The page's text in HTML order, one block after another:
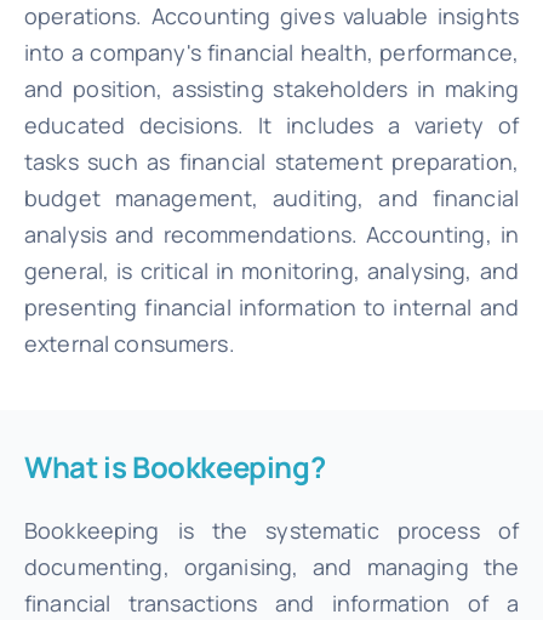
operations. Accounting gives valuable insights
into a company's financial health, performance,
and position, assisting stakeholders in making
educated decisions. It includes a variety of
tasks such as financial statement preparation,
budget management, auditing, and financial
analysis and recommendations. Accounting, in
general, is critical in monitoring, analysing, and
presenting financial information to internal and
external consumers.
What is Bookkeeping?
Bookkeeping is the systematic process of
documenting, organising, and managing the
financial transactions and information of a